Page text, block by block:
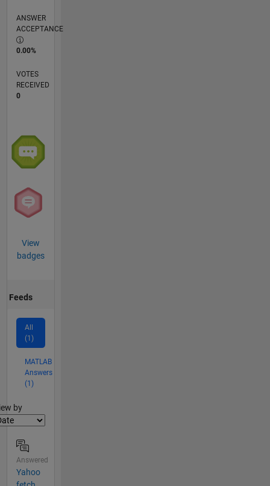
ANSWER
ACCEPTANCE
0.00%
VOTES
RECEIVED
0
View
badges
Feeds
All
(1)
MATLAB
Answers
(1)
by
Answered
Yahoo